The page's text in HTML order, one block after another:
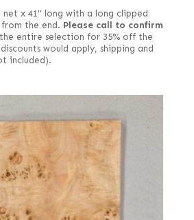
net x 41" long with a long clipped
the end. Please call to confirm
entire selection for 35% off the
would apply, shipping and
included).